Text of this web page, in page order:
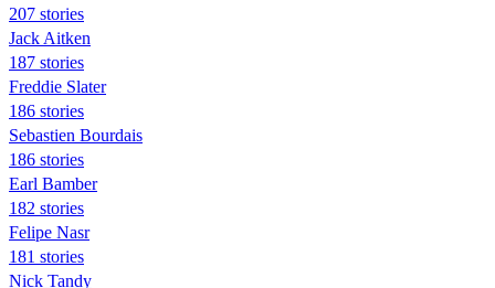
207 stories
Jack Aitken
187 stories
Freddie Slater
186 stories
Sebastien Bourdais
186 stories
Earl Bamber
182 stories
Felipe Nasr
181 stories
Nick Tandy